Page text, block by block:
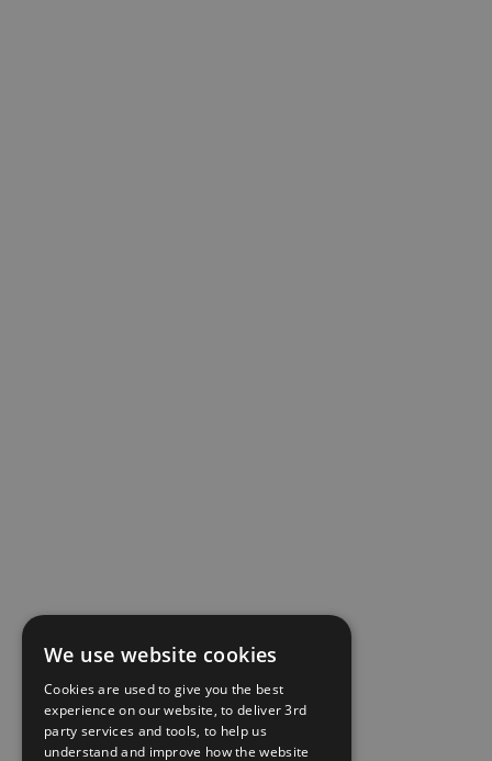
We use website cookies
Cookies are used to give you the best
experience on our website, to deliver 3rd
party services and tools, to help us
understand and improve how the website